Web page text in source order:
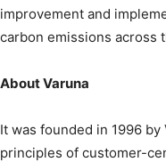
improvement and
carbon emissions across
About Varuna
It was founded in 1996
principles of customer-